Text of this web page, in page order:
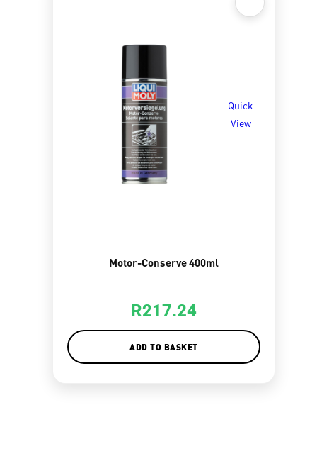
Quick
View
Motor-Conserve 400ml
R217.24
ADD TO BASKET